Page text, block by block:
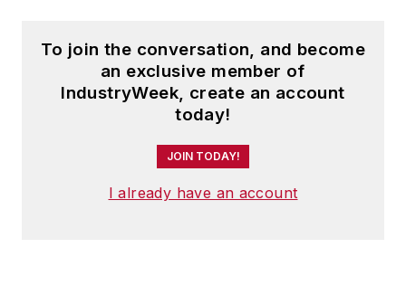
To join the conversation, and become
an exclusive member of
IndustryWeek, create an account
today!
JOIN TODAY!
I already have an account